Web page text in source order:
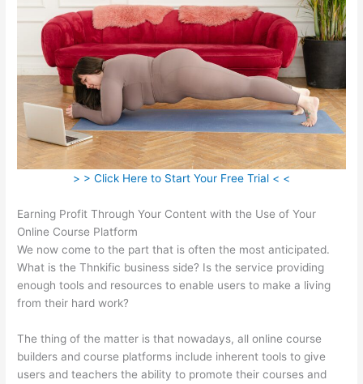
> > Click Here to Start Your Free Trial < <
Earning Profit Through Your Content with the Use of Your
Online Course Platform
We now come to the part that is often the most anticipated.
What is the Thnkific business side? Is the service providing
enough tools and resources to enable users to make a living
from their hard work?
The thing of the matter is that nowadays, all online course
builders and course platforms include inherent tools to give
users and teachers the ability to promote their courses and